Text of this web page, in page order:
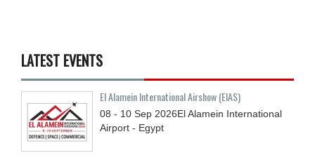
LATEST EVENTS
El Alamein International Airshow (EIAS)
08 - 10 Sep 2026El Alamein International
Airport - Egypt